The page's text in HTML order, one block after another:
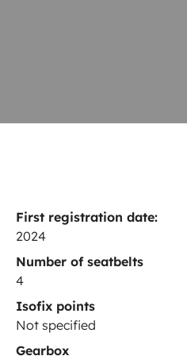
First registration date:
2024
Number of seatbelts
4
Isofix points
Not specified
Gearbox